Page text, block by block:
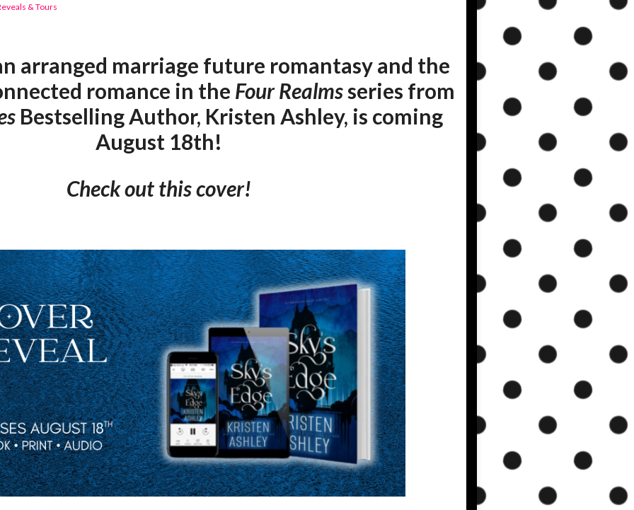
& Tours
an arranged marriage future romantasy and the
romance in the Four Realmsseries from
Bestselling Author, Kristen Ashley, is coming
August 18th!
Check out this cover!